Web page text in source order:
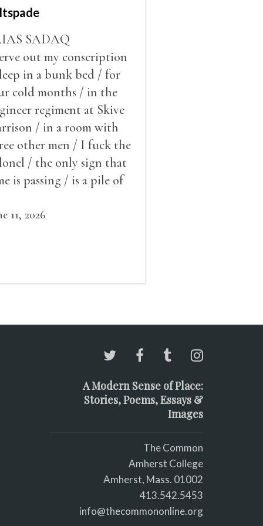
SADAQ
out my conscription
in a bunk bed / for
cold months / in the
regiment at Skive
/ in a room with
other men / I fuck the
/ the only sign that
is passing / is a pile of
grows smaller
11, 2026
A Modern Sense of Place:
Stories, Poems, Essays &
Images
The Common
Amherst College
Amherst, Mass. 01002
413.542.5453
info@thecommononline.org